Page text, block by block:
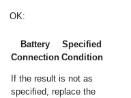
OK:
Battery
Connection
Specified
Condition
If the result is not as
specified, replace the